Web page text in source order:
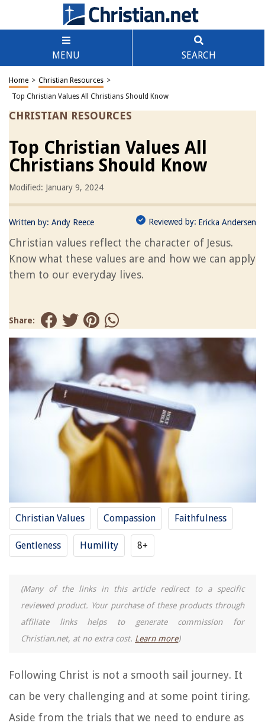
MENU SEARCH
Home > Christian Resources >
Top Christian Values All Christians Should Know
CHRISTIAN RESOURCES
Top Christian Values All
Christians Should Know
Modified: January 9, 2024
Written by: Andy Reece Reviewed by: Ericka Andersen
Christian values reflect the character of Jesus.
Know what these values are and how we can apply
them to our everyday lives.
Share:
Christian Values Compassion Faithfulness
Gentleness Humility 8+
(Many of the links in this article redirect to a specific
reviewed product. Your purchase of these products through
affiliate links helps to generate commission for
Christian.net, at no extra cost. Learn more)
Following Christ is not a smooth sail journey. It
can be very challenging and at some point tiring.
Aside from the trials that we need to endure as